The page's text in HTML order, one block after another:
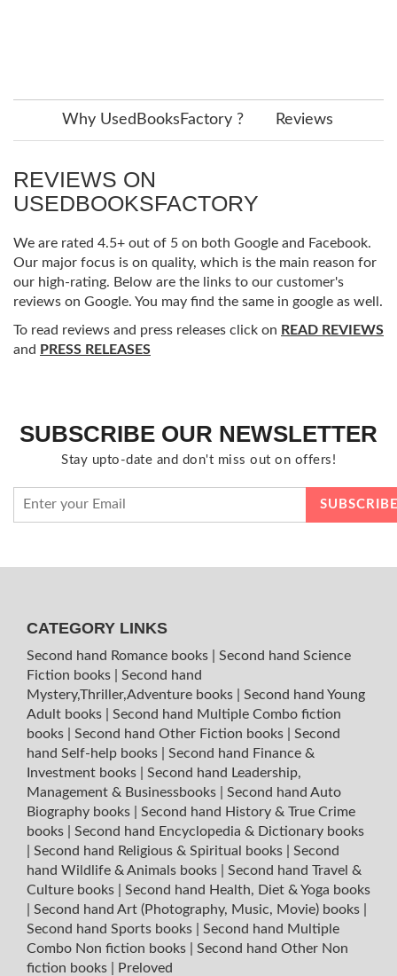
Why UsedBooksFactory ? Reviews
REVIEWS ON
USEDBOOKSFACTORY
We are rated 4.5+ out of 5 on both Google and Facebook.
Our major focus is on quality, which is the main reason for
our high-rating. Below are the links to our customer's
reviews on Google. You may find the same in google as well.
To read reviews and press releases click on READ REVIEWS
and PRESS RELEASES
SUBSCRIBE OUR NEWSLETTER
Stay upto-date and don't miss out on offers!
CATEGORY LINKS
Second hand Romance books
Second hand Science
Fiction books
Second hand
Mystery,Thriller,Adventure books
Second hand Young
Adult books
Second hand Multiple Combo fiction
books
Second hand Other Fiction books
Second
hand Self-help books
Second hand Finance &
Investment books
Second hand Leadership,
Management & Businessbooks
Second hand Auto
Biography books
Second hand History & True Crime
books
Second hand Encyclopedia & Dictionary books
Second hand Religious & Spiritual books
Second
hand Wildlife & Animals books
Second hand Travel &
Culture books
Second hand Health, Diet & Yoga books
Second hand Art (Photography, Music, Movie) books
Second hand Sports books
Second hand Multiple
Combo Non fiction books
Second hand Other Non
fiction books
Preloved